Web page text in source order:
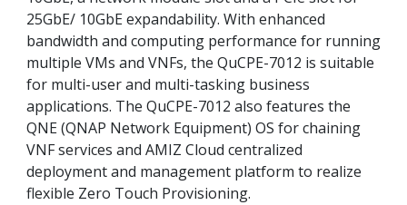
25GbE/ 10GbE expandability. With enhanced
bandwidth and computing performance for running
multiple VMs and VNFs, the QuCPE-7012 is suitable
for multi-user and multi-tasking business
applications. The QuCPE-7012 also features the
QNE (QNAP Network Equipment) OS for chaining
VNF services and AMIZ Cloud centralized
deployment and management platform to realize
flexible Zero Touch Provisioning.